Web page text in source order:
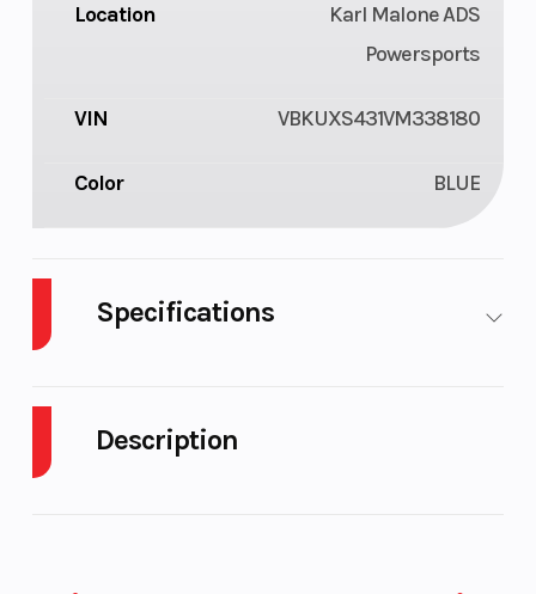
Description
Location
Karl Malone ADS
Powersports
VIN VBKUXS431VM338180
Color BLUE
Specifications
Battery